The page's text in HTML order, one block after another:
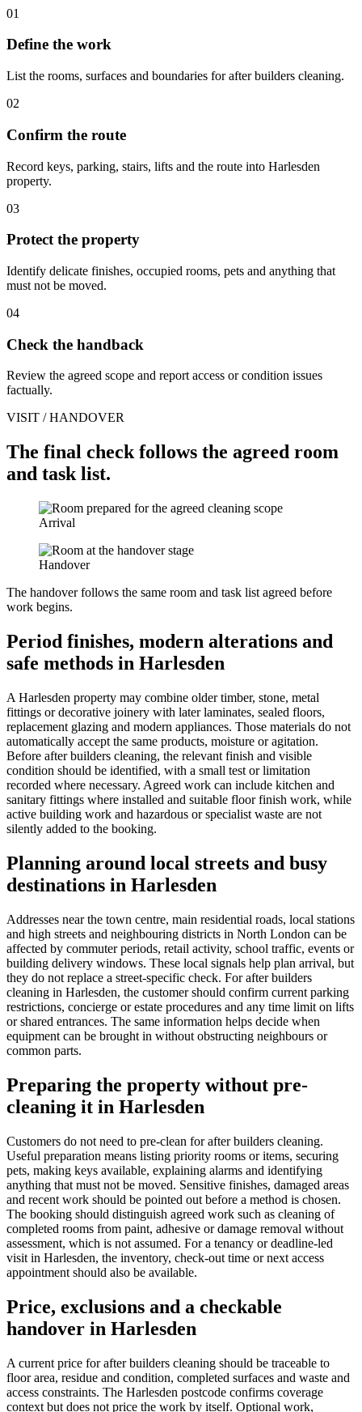
01
Define the work
List the rooms, surfaces and boundaries for after builders cleaning.
02
Confirm the route
Record keys, parking, stairs, lifts and the route into Harlesden
property.
03
Protect the property
Identify delicate finishes, occupied rooms, pets and anything that
must not be moved.
04
Check the handback
Review the agreed scope and report access or condition issues
factually.
VISIT / HANDOVER
The final check follows the agreed room
and task list.
Arrival
Handover
The handover follows the same room and task list agreed before
work begins.
Period finishes, modern alterations and
safe methods in Harlesden
A Harlesden property may combine older timber, stone, metal
fittings or decorative joinery with later laminates, sealed floors,
replacement glazing and modern appliances. Those materials do not
automatically accept the same products, moisture or agitation.
Before after builders cleaning, the relevant finish and visible
condition should be identified, with a small test or limitation
recorded where necessary. Agreed work can include kitchen and
sanitary fittings where installed and suitable floor finish work, while
active building work and hazardous or specialist waste are not
silently added to the booking.
Planning around local streets and busy
destinations in Harlesden
Addresses near the town centre, main residential roads, local stations
and high streets and neighbouring districts in North London can be
affected by commuter periods, retail activity, school traffic, events or
building delivery windows. These local signals help plan arrival, but
they do not replace a street-specific check. For after builders
cleaning in Harlesden, the customer should confirm current parking
restrictions, concierge or estate procedures and any time limit on lifts
or shared entrances. The same information helps decide when
equipment can be brought in without obstructing neighbours or
common parts.
Preparing the property without pre-
cleaning it in Harlesden
Customers do not need to pre-clean for after builders cleaning.
Useful preparation means listing priority rooms or items, securing
pets, making keys available, explaining alarms and identifying
anything that must not be moved. Sensitive finishes, damaged areas
and recent work should be pointed out before a method is chosen.
The booking should distinguish agreed work such as cleaning of
completed rooms from paint, adhesive or damage removal without
assessment, which is not assumed. For a tenancy or deadline-led
visit in Harlesden, the inventory, check-out time or next access
appointment should also be available.
Price, exclusions and a checkable
handover in Harlesden
A current price for after builders cleaning should be traceable to
floor area, residue and condition, completed surfaces and waste and
access constraints. The Harlesden postcode confirms coverage
context but does not price the work by itself. Optional work,